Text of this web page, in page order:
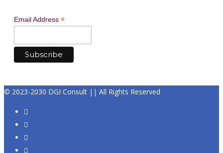
Email Address *
© 2023-2030 DGI Consult || All Rights Reserved